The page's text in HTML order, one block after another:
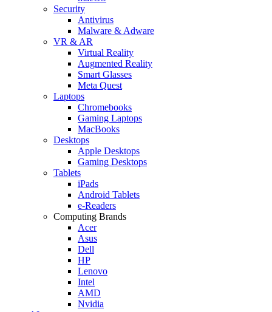
Security
Antivirus
Malware & Adware
VR & AR
Virtual Reality
Augmented Reality
Smart Glasses
Meta Quest
Laptops
Chromebooks
Gaming Laptops
MacBooks
Desktops
Apple Desktops
Gaming Desktops
Tablets
iPads
Android Tablets
e-Readers
Computing Brands
Acer
Asus
Dell
HP
Lenovo
Intel
AMD
Nvidia